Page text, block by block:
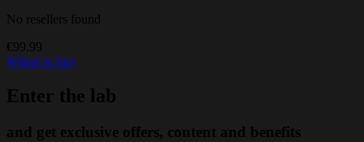
No resellers found
€99.99
Where to buy
Enter the lab
and get exclusive offers, content and benefits